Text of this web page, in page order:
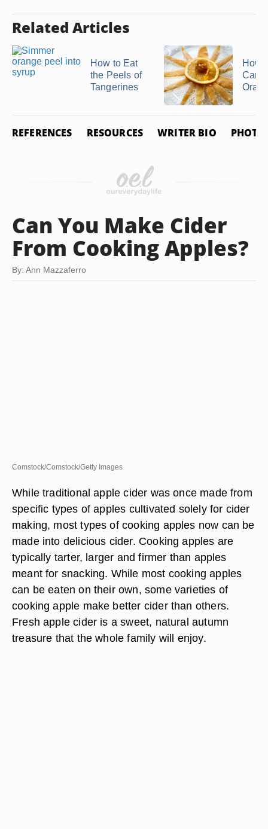
Related Articles
How to Eat
the Peels of
Tangerines
How
REFERENCES RESOURCES WRITER BIO PHOTO
Can You Make Cider
From Cooking Apples?
By: Ann Mazzaferro
Comstock/Comstock/Getty Images
While traditional apple cider was once made from
specific types of apples cultivated solely for cider
making, most types of cooking apples now can be
made into delicious cider. Cooking apples are
typically tarter, larger and firmer than apples
meant for snacking. While most cooking apples
can be eaten on their own, some varieties of
cooking apple make better cider than others.
Fresh apple cider is a sweet, natural autumn
treasure that the whole family will enjoy.